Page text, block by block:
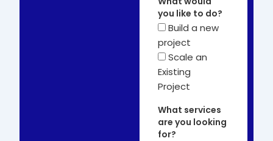
you like to do?
Build a new
project
Scale an
Existing
Project
What services
are you looking
for?